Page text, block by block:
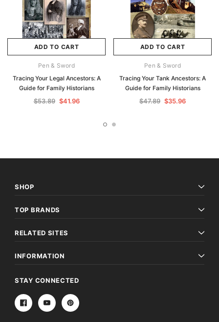
ADD TO CART
Pen & Sword
Tracing Your Legal Ancestors: A
Guide for Family Historians
$53.89 $41.96
ADD TO CART
Pen & Sword
Tracing Your Tank Ancestors: A
Guide for Family Historians
$47.89 $35.96
SHOP
TOP BRANDS
RELATED SITES
INFORMATION
STAY CONNECTED